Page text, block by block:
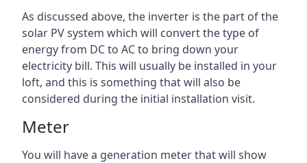
As discussed above, the inverter is the part of the
solar PV system which will convert the type of
energy from DC to AC to bring down your
electricity bill. This will usually be installed in your
loft, and this is something that will also be
considered during the initial installation visit.
Meter
You will have a generation meter that will show